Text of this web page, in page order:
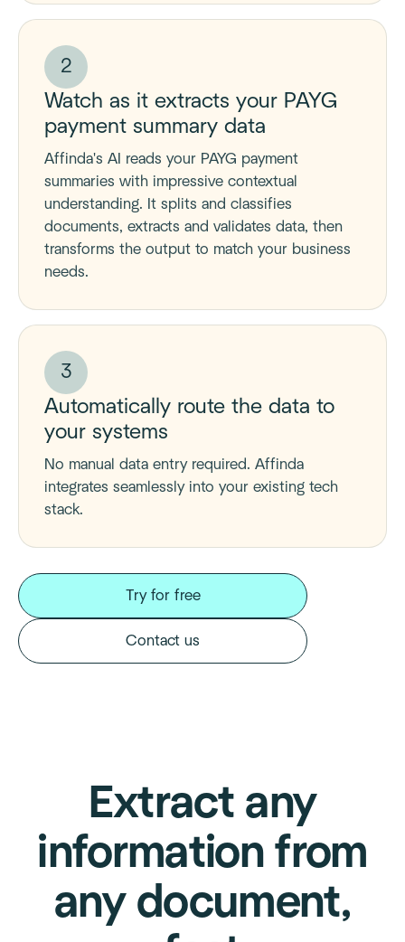
2
Watch as it extracts your PAYG
payment summary data
Affinda's AI reads your PAYG payment
summaries with impressive contextual
understanding. It splits and classifies
documents, extracts and validates data, then
transforms the output to match your business
needs.
3
Automatically route the data to
your systems
No manual data entry required. Affinda
integrates seamlessly into your existing tech
stack.
Try for free
Contact us
Extract any
information from
any document,